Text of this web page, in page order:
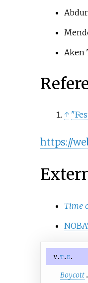
Aken
↑
https://
Time
v t e
Boycott